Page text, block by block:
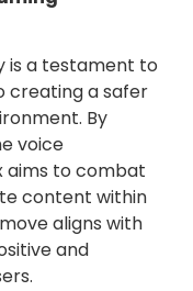
is a testament to
creating a safer
By
voice
aims to combat
content within
aligns with
and